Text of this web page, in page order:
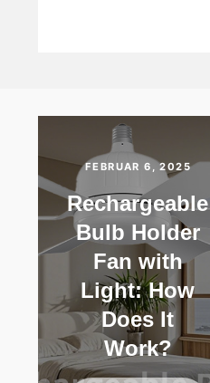
FEBRUAR 6, 2025
Rechargeable
Bulb Holder
Fan with
Light: How
Does It
Work?